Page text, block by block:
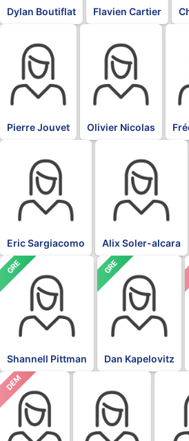
Dylan Boutiflat Flavien Cartier
Pierre Jouvet Olivier Nicolas
Eric Sargiacomo Alix Soler-alcara
GRE
Shannell Pittman
GRE
Dan Kapelovitz
DEM